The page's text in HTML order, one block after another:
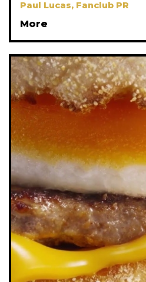
Paul Lucas, Fanclub PR
More